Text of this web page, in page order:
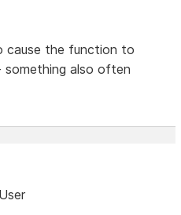
cause the function to
also often